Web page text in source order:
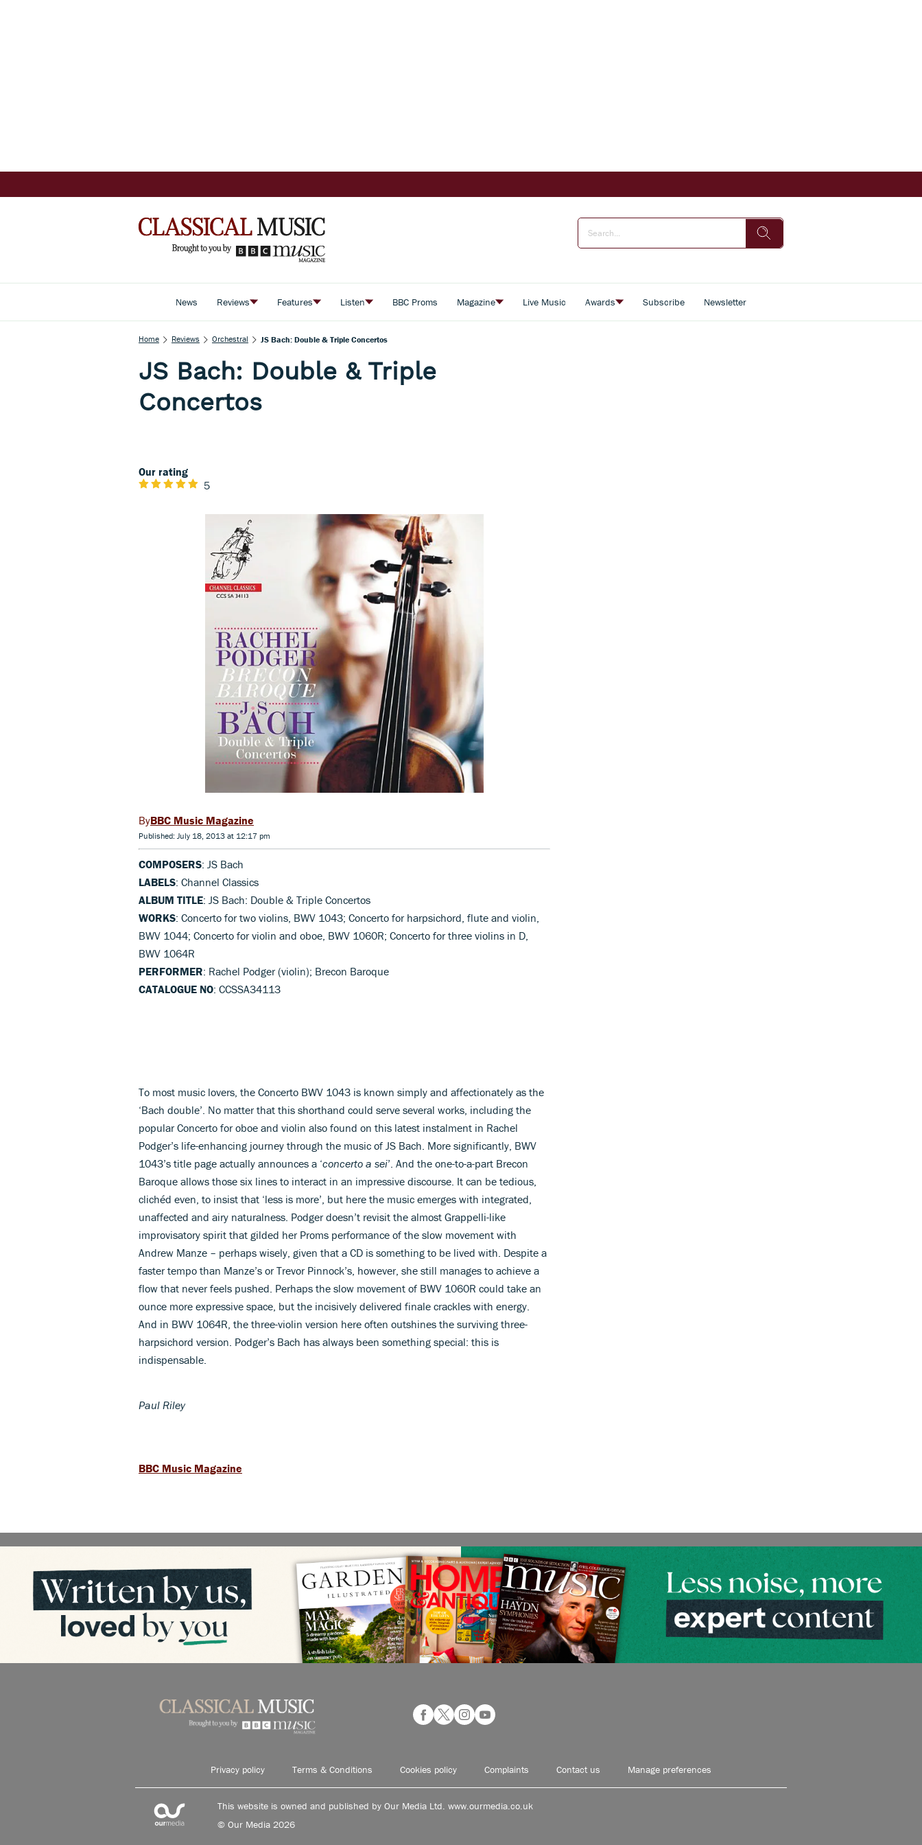
News Reviews Features Listen BBC Proms Magazine Live Music Awards Subscribe Newsletter
Home Reviews Orchestral JS Bach: Double & Triple Concertos
JS Bach: Double & Triple
Concertos
Our rating
5
BBC Music Magazine
Published: July 18, 2013 at 12:17 pm
COMPOSERS: JS Bach
LABELS: Channel Classics
ALBUM TITLE: JS Bach: Double & Triple Concertos
WORKS: Concerto for two violins, BWV 1043; Concerto for harpsichord, flute and violin,
BWV 1044; Concerto for violin and oboe, BWV 1060R; Concerto for three violins in D,
BWV 1064R
PERFORMER: Rachel Podger (violin); Brecon Baroque
CATALOGUE NO: CCSSA34113
To most music lovers, the Concerto BWV 1043 is known simply and affectionately as the
‘Bach double’. No matter that this shorthand could serve several works, including the
popular Concerto for oboe and violin also found on this latest instalment in Rachel
Podger’s life-enhancing journey through the music of JS Bach. More significantly, BWV
1043’s title page actually announces a ‘concerto a sei’. And the one-to-a-part Brecon
Baroque allows those six lines to interact in an impressive discourse. It can be tedious,
clichéd even, to insist that ‘less is more’, but here the music emerges with integrated,
unaffected and airy naturalness. Podger doesn’t revisit the almost Grappelli-like
improvisatory spirit that gilded her Proms performance of the slow movement with
Andrew Manze – perhaps wisely, given that a CD is something to be lived with. Despite a
faster tempo than Manze’s or Trevor Pinnock’s, however, she still manages to achieve a
flow that never feels pushed. Perhaps the slow movement of BWV 1060R could take an
ounce more expressive space, but the incisively delivered finale crackles with energy.
And in BWV 1064R, the three-violin version here often outshines the surviving three-
harpsichord version. Podger’s Bach has always been something special: this is
indispensable.
Paul Riley
BBC Music Magazine
Privacy policy Terms & Conditions Cookies policy Complaints Contact us Manage preferences
This website is owned and published by Our Media Ltd. www.ourmedia.co.uk
© Our Media 2026